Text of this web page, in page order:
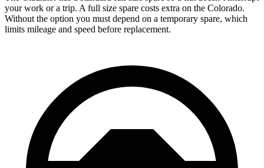
your work or a trip. A full size spare costs extra on the Colorado.
Without the option you must depend on a temporary spare, which
limits mileage and speed before replacement.